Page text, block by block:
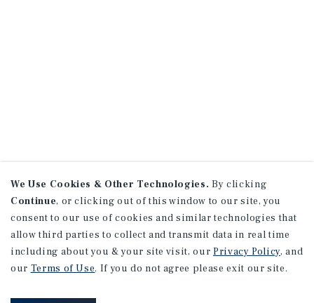
We Use Cookies & Other Technologies. By clicking
Continue, or clicking out of this window to our site, you
consent to our use of cookies and similar technologies that
allow third parties to collect and transmit data in real time
including about you & your site visit, our Privacy Policy, and
our Terms of Use. If you do not agree please exit our site.